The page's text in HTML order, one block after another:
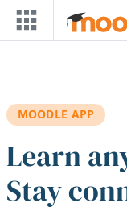
Skip to main content
MOODLE APP
Learn
Stay